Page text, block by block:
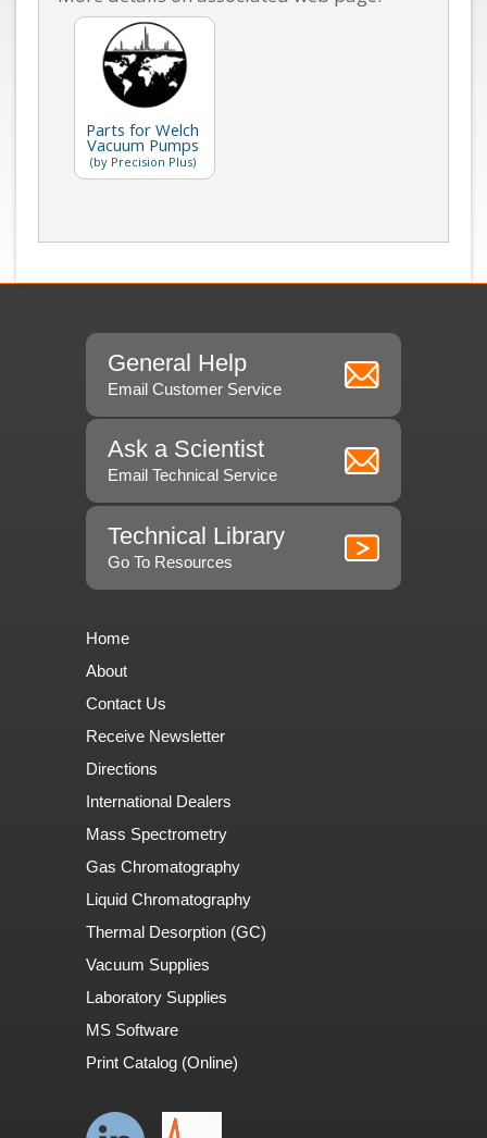
Parts for Welch
Vacuum Pumps
(by Precision Plus)
General Help
Email Customer Service
Ask a Scientist
Email Technical Service
Technical Library
Go To Resources
Home
About
Contact Us
Receive Newsletter
Directions
International Dealers
Mass Spectrometry
Gas Chromatography
Liquid Chromatography
Thermal Desorption (GC)
Vacuum Supplies
Laboratory Supplies
MS Software
Print Catalog (Online)